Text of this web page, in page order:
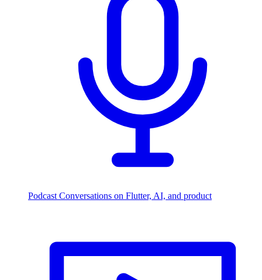
Podcast Conversations on Flutter, AI, and product